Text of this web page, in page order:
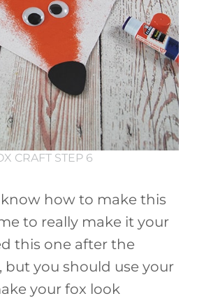
CRAFT STEP 6
how to make this
to really make it your
this one after the
but you should use your
your fox look